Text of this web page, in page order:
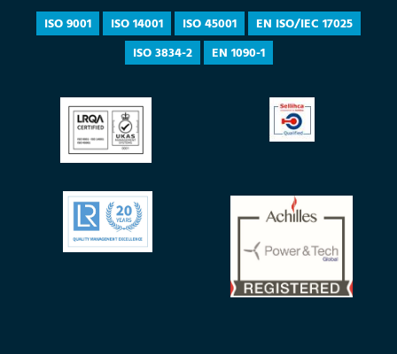
ISO 9001 ISO 14001 ISO 45001
EN ISO/IEC 17025
ISO 3834-2
EN 1090-1